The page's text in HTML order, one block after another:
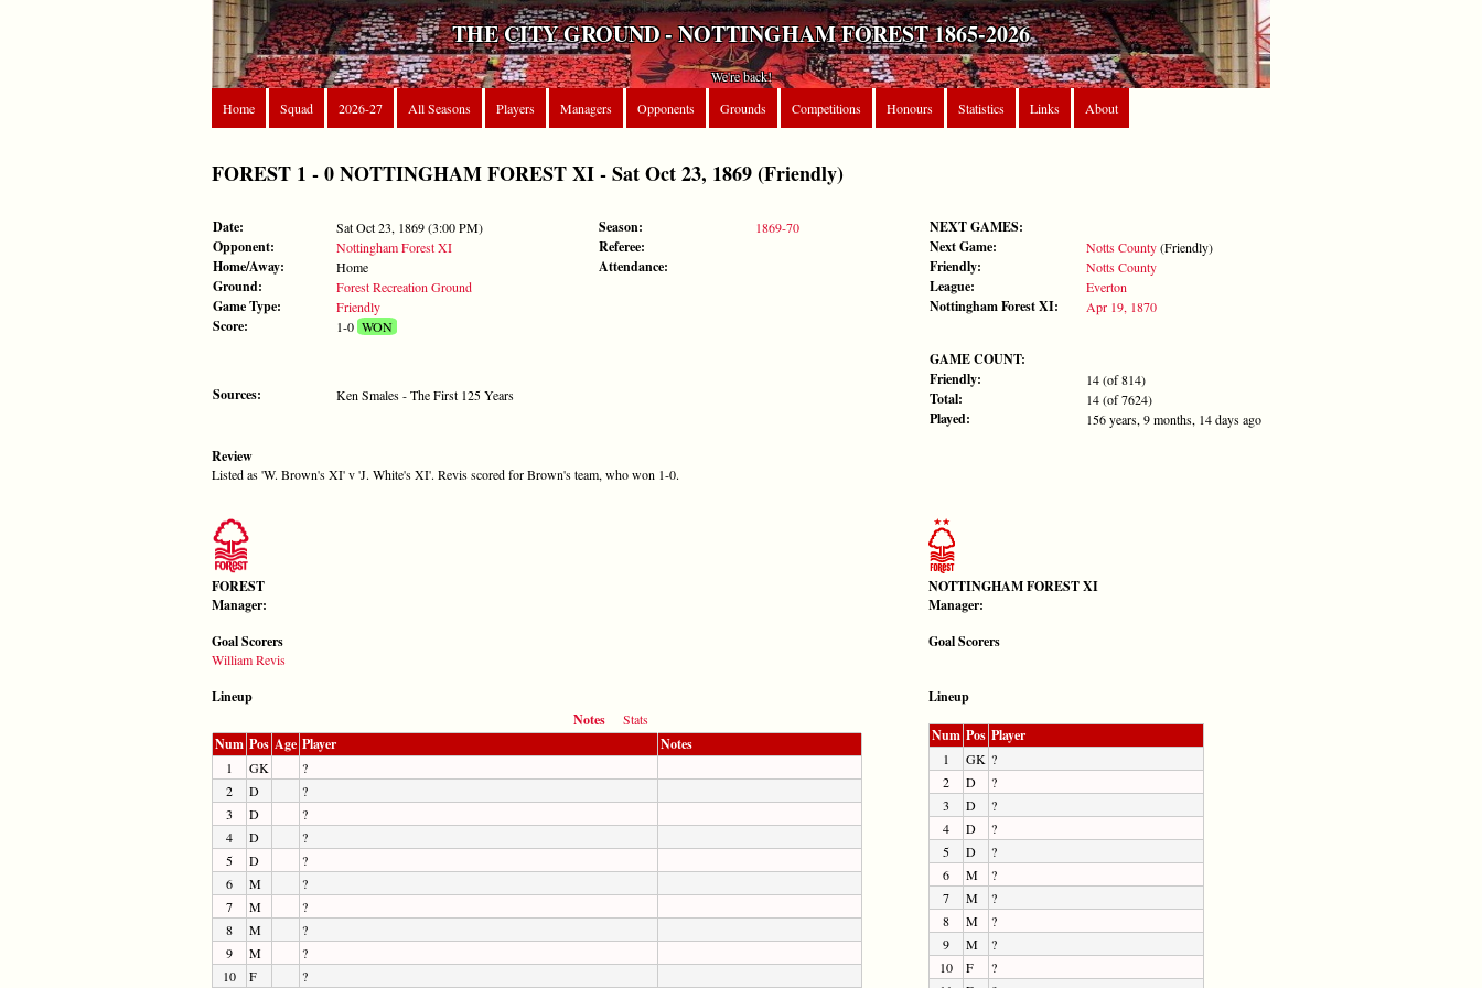
THE CITY GROUND - NOTTINGHAM FOREST 1865-2026
We're back!
Home
Squad 2026-27 All Seasons Players Managers Opponents Grounds Competitions Honours Statistics Links About
FOREST 1 - 0 NOTTINGHAM FOREST XI - Sat Oct 23, 1869 (Friendly)
Date: Sat Oct 23, 1869 (3:00 PM)
Opponent: Nottingham Forest XI
Home/Away: Home
Ground: Forest Recreation Ground
Game Type: Friendly
Score: 1-0WON
Sources: Ken Smales - The First 125 Years
Season: 1869-70
Referee:
Attendance:
NEXT GAMES:
Next Game:
Notts County(Friendly)
Friendly: Notts County
League: Everton
Nottingham Forest XI: Apr 19, 1870
GAME COUNT:
Friendly:
14 (of 814)
Total: 14 (of 7624)
Played: 156 years, 9 months, 14 days ago
Review
Listed as 'W. Brown's XI' v 'J. White's XI'. Revis scored for Brown's team, who won 1-0.
FOREST
Manager:
Goal Scorers
William Revis
NOTTINGHAM FOREST XI
Manager:
Goal Scorers
Lineup
Notes
Stats
Num Pos Age Player Notes
1 GK
?
2
D
?
3
D
?
4
D
?
5
D
?
6
M
?
7
M
?
8
M
?
9
M
?
10
F ?
Lineup
Num Pos Player
1 GK ?
2
D
?
3
D
?
4
D
?
5
D
?
6
M
?
7
M
?
8
M
?
9
M
?
10
F
?